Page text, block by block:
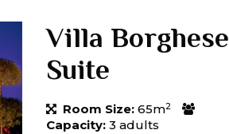
Villa Borghese
Suite
Room Size: 65m2
Capacity: 3 adults